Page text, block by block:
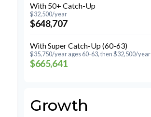
With 50+ Catch-Up
$32,500/year
$648,707
With Super Catch-Up (60-63)
$35,750/year ages 60-63, then $32,500/year
$665,641
Growth